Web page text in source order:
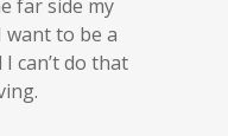
far side my
want to be a
can’t do that